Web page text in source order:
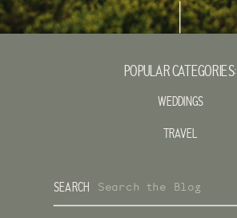
SEARCH
POPULAR CATEGORIES:
WEDDINGS
TRAVEL
Search
for: